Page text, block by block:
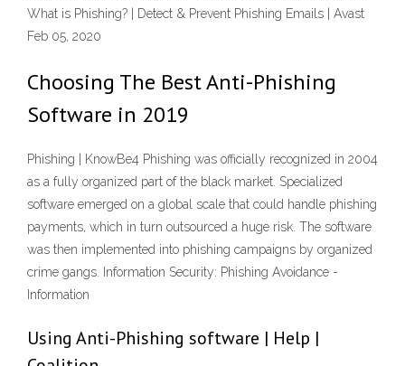
What is Phishing? | Detect & Prevent Phishing Emails | Avast
Feb 05, 2020
Choosing The Best Anti-Phishing
Software in 2019
Phishing | KnowBe4 Phishing was officially recognized in 2004
as a fully organized part of the black market. Specialized
software emerged on a global scale that could handle phishing
payments, which in turn outsourced a huge risk. The software
was then implemented into phishing campaigns by organized
crime gangs. Information Security: Phishing Avoidance -
Information
Using Anti-Phishing software | Help |